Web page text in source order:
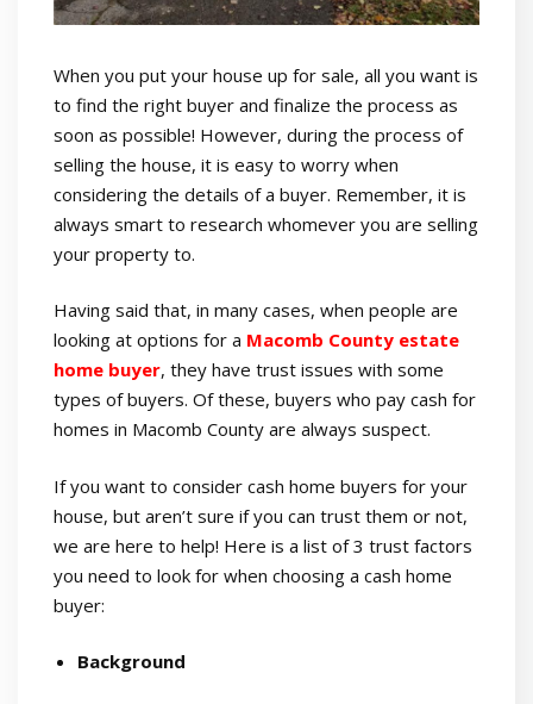
When you put your house up for sale, all you want is
to find the right buyer and finalize the process as
soon as possible! However, during the process of
selling the house, it is easy to worry when
considering the details of a buyer. Remember, it is
always smart to research whomever you are selling
your property to.
Having said that, in many cases, when people are
looking at options for a Macomb County estate
home buyer, they have trust issues with some
types of buyers. Of these, buyers who pay cash for
homes in Macomb County are always suspect.
If you want to consider cash home buyers for your
house, but aren’t sure if you can trust them or not,
we are here to help! Here is a list of 3 trust factors
you need to look for when choosing a cash home
buyer:
Background